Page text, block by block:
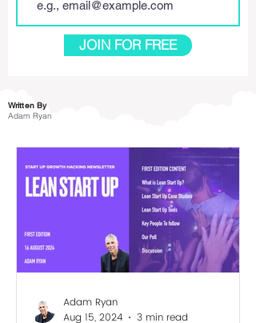
JOIN FOR FREE
Written By
Adam Ryan
Adam Ryan
Aug 15, 2024
3 min read